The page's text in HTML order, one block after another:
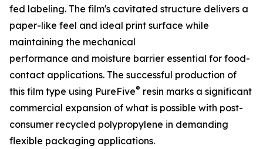
fed labeling. The film's cavitated structure delivers a
paper-like feel and ideal print surface while
maintaining the mechanical
performance and moisture barrier essential for food-
contact applications. The successful production of
this film type using PureFive® resin marks a significant
commercial expansion of what is possible with post-
consumer recycled polypropylene in demanding
flexible packaging applications.